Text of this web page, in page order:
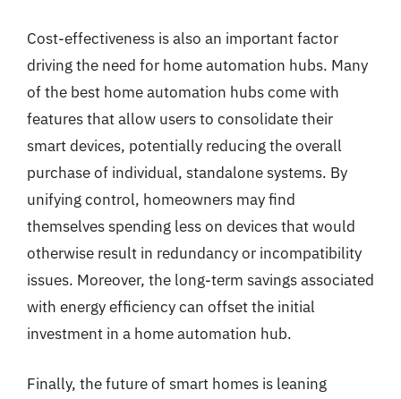
Cost-effectiveness is also an important factor
driving the need for home automation hubs. Many
of the best home automation hubs come with
features that allow users to consolidate their
smart devices, potentially reducing the overall
purchase of individual, standalone systems. By
unifying control, homeowners may find
themselves spending less on devices that would
otherwise result in redundancy or incompatibility
issues. Moreover, the long-term savings associated
with energy efficiency can offset the initial
investment in a home automation hub.
Finally, the future of smart homes is leaning